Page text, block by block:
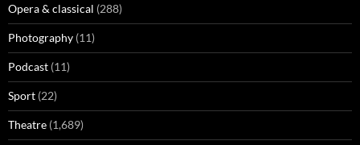
Opera & classical (288)
Photography (11)
Podcast (11)
Sport (22)
Theatre (1,689)